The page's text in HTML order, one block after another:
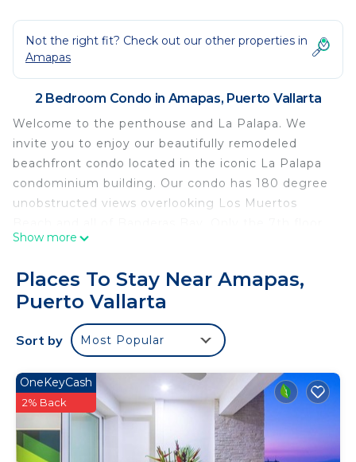
Not the right fit? Check out our other properties in
Amapas
2 Bedroom Condo in Amapas, Puerto Vallarta
Welcome to the penthouse and La Palapa. We
invite you to enjoy our beautifully remodeled
beachfront condo located in the iconic La Palapa
condominium building. Our condo has 180 degree
unobstructed views overlooking Los Muertos
of this building has 11ft. ceilings! Our 2 bedroom, 2
location to enjoy everything the Zona Romantica
area has to offer.
Here is a video walk through of the condominium:
https://youtu.be/6H_KHLbX1PY?
Step outside and you will find the best restaurants,
bars, beach and shopping, all within walking
distance. The La Palapa Restaurant happens to be
one of our favorites. It is located on the main level
Show more
Places To Stay Near Amapas,
Puerto Vallarta
Sort by Most Popular
OneKeyCash
2% Back